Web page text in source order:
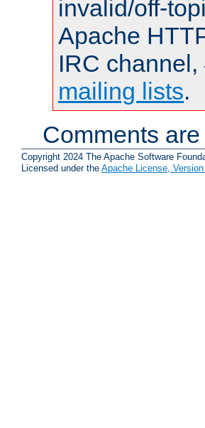
invalid/off-
Apache
IRC
mailing lists.
Comments
Copyright 2024 The Apache Software
Licensed under the Apache License,